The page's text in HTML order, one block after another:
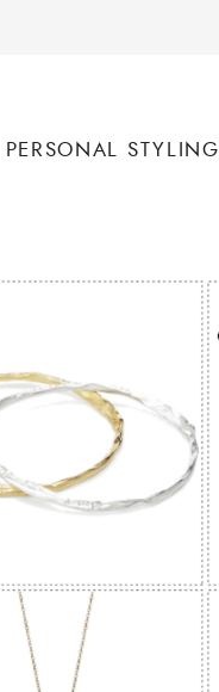
PERSONAL STYLING